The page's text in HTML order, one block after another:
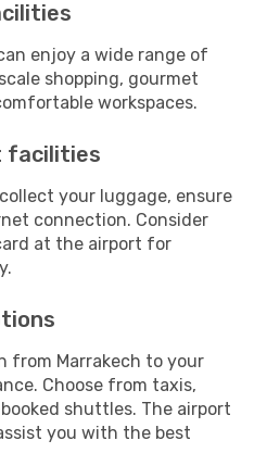
enjoy a wide range of
shopping, gourmet
workspaces.
facilities
your luggage, ensure
connection. Consider
at the airport for
from Marrakech to your
Choose from taxis,
shuttles. The airport
you with the best